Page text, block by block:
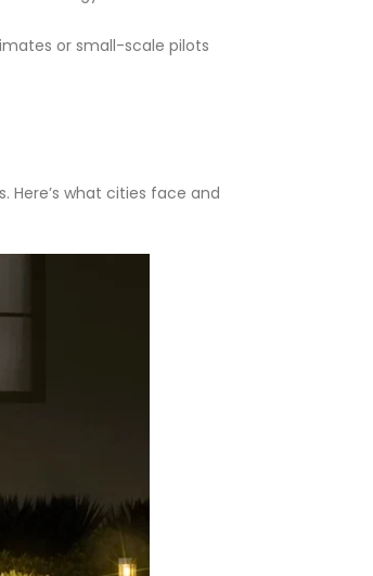
or small-scale pilots
what cities face and